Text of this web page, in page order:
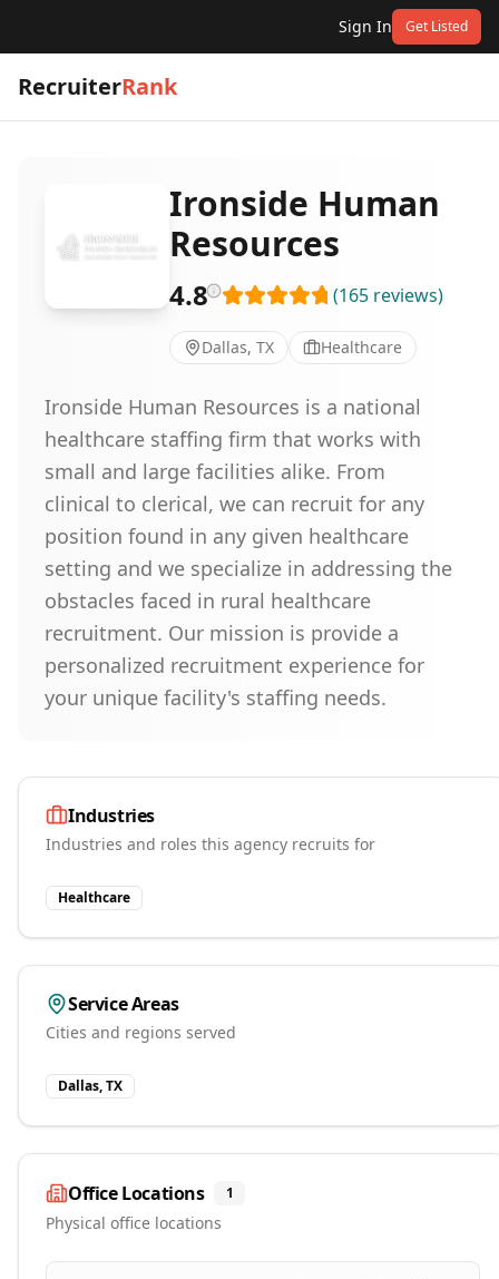
Sign In Get Listed
RecruiterRank
Ironside Human
Resources
4.8 (165 reviews)
Dallas, TX Healthcare
Ironside Human Resources is a national
healthcare staffing firm that works with
small and large facilities alike. From
clinical to clerical, we can recruit for any
position found in any given healthcare
setting and we specialize in addressing the
obstacles faced in rural healthcare
recruitment. Our mission is provide a
personalized recruitment experience for
your unique facility's staffing needs.
Industries
Industries and roles this agency recruits for
Healthcare
Service Areas
Cities and regions served
Dallas, TX
Office Locations 1
Physical office locations